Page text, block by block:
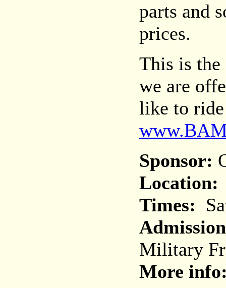
parts and
prices.
This is the
we are
like to
Sponsor:
Location:
Times:
Military
More